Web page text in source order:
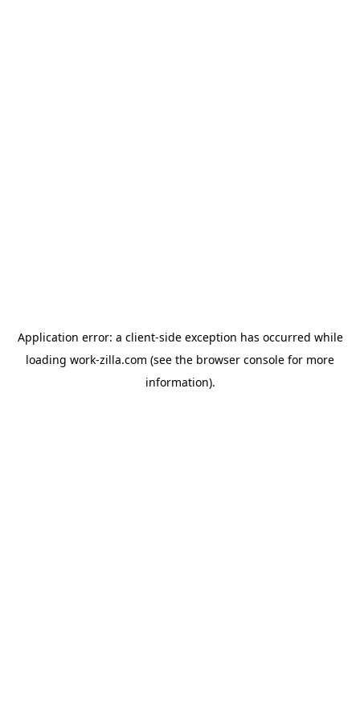
Application error: a client-side exception has occurred while
loading work-zilla.com (see the browser console for more
information).